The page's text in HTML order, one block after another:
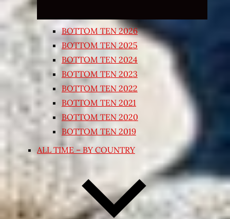
BOTTOM TEN 2026
BOTTOM TEN 2025
BOTTOM TEN 2024
BOTTOM TEN 2023
BOTTOM TEN 2022
BOTTOM TEN 2021
BOTTOM TEN 2020
BOTTOM TEN 2019
ALL TIME – BY COUNTRY